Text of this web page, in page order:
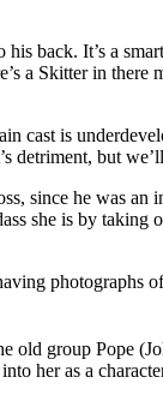
back. It’s a
a Skitter in there
cast is
detriment, but
since he was
she is by taking
photographs
old group Pope
her as a